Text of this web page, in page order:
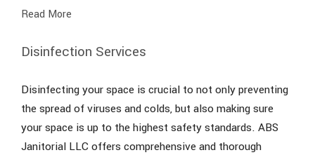
Read More
Disinfection Services
Disinfecting your space is crucial to not only preventing
the spread of viruses and colds, but also making sure
your space is up to the highest safety standards. ABS
Janitorial LLC offers comprehensive and thorough